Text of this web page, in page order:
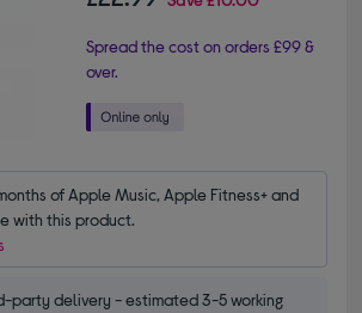
Spread the cost on orders £99 &
over.
of Apple Music, Apple Fitness+ and
with this product.
party delivery - estimated 3-5 working